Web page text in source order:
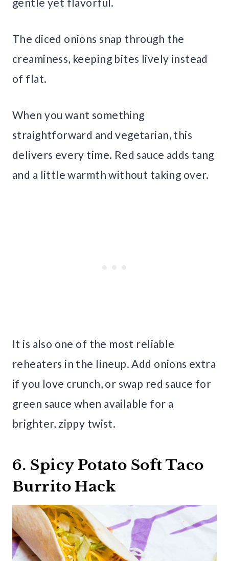
The diced onions snap through the
creaminess, keeping bites lively instead
of flat.
When you want something
straightforward and vegetarian, this
delivers every time. Red sauce adds tang
and a little warmth without taking over.
It is also one of the most reliable
reheaters in the lineup. Add onions extra
if you love crunch, or swap red sauce for
green sauce when available for a
brighter, zippy twist.
6. Spicy Potato Soft Taco
Burrito Hack